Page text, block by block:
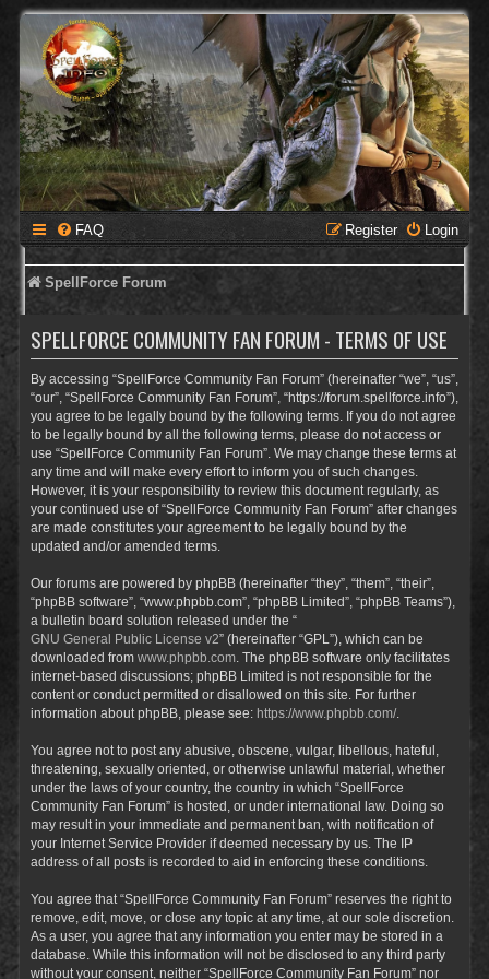
FAQ Login
Register
SpellForce Forum
SPELLFORCE COMMUNITY FAN FORUM - TERMS OF USE
By accessing “SpellForce Community Fan Forum” (hereinafter “we”, “us”,
“our”, “SpellForce Community Fan Forum”, “https://forum.spellforce.info”),
you agree to be legally bound by the following terms. If you do not agree
to be legally bound by all the following terms, please do not access or
use “SpellForce Community Fan Forum”. We may change these terms at
any time and will make every effort to inform you of such changes.
However, it is your responsibility to review this document regularly, as
your continued use of “SpellForce Community Fan Forum” after changes
are made constitutes your agreement to be legally bound by the
updated and/or amended terms.
Our forums are powered by phpBB (hereinafter “they”, “them”, “their”,
“phpBB software”, “www.phpbb.com”, “phpBB Limited”, “phpBB Teams”),
a bulletin board solution released under the “
GNU General Public License v2” (hereinafter “GPL”), which can be
downloaded from www.phpbb.com . The phpBB software only facilitates
internet-based discussions; phpBB Limited is not responsible for the
content or conduct permitted or disallowed on this site. For further
information about phpBB, please see: https://www.phpbb.com/.
You agree not to post any abusive, obscene, vulgar, libellous, hateful,
threatening, sexually oriented, or otherwise unlawful material, whether
under the laws of your country, the country in which “SpellForce
Community Fan Forum” is hosted, or under international law. Doing so
may result in your immediate and permanent ban, with notification of
your Internet Service Provider if deemed necessary by us. The IP
address of all posts is recorded to aid in enforcing these conditions.
You agree that “SpellForce Community Fan Forum” reserves the right to
remove, edit, move, or close any topic at any time, at our sole discretion.
As a user, you agree that any information you enter may be stored in a
database. While this information will not be disclosed to any third party
without your consent, neither “SpellForce Community Fan Forum” nor